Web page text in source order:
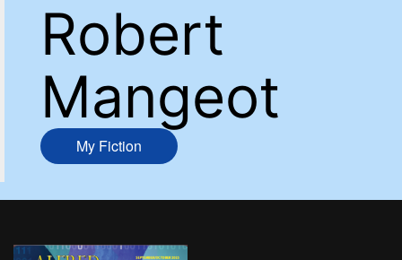
Robert
Mangeot
My Fiction